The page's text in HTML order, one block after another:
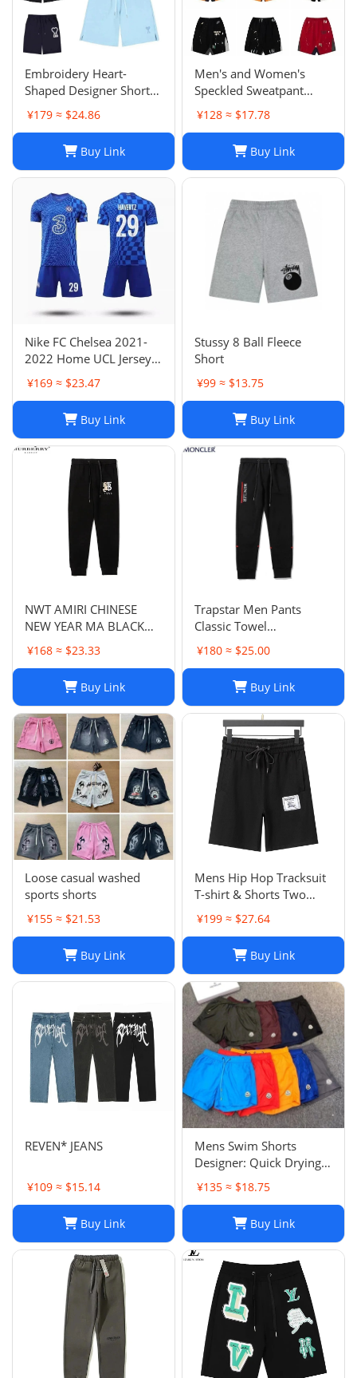
Embroidery Heart-
Shaped Designer Shorts
for Men and Women
Jogger Fashion Hip Hop
¥179 ≈ $24.86
Buy Link
Men's and Women's
Speckled Sweatpant
Shorts: Casual, Loose-Fit
Comfort in Multiple
¥128 ≈ $17.78
Buy Link
Nike FC Chelsea 2021-
2022 Home UCL Jersey -
Havertz 29 I Home
¥169 ≈ $23.47
Buy Link
Stussy 8 Ball Fleece
Short
¥99 ≈ $13.75
Buy Link
NWT AMIRI CHINESE
NEW YEAR MA BLACK
SWEATPANTS
¥168 ≈ $23.33
Buy Link
Trapstar Men Pants
Classic Towel
Embroidery Trapstar
Pants Mens Men Jogger
Brand Trapstar Jacket
Designer Joggers
Trapstar Tracksuit Casual
Trouser 1789
¥180 ≈ $25.00
Buy Link
Loose casual washed
sports shorts
¥155 ≈ $21.53
Buy Link
Mens Hip Hop Tracksuit
T-shirt & Shorts Two
Piece Set Patchwork
Outfit Set
¥199 ≈ $27.64
Buy Link
REVEN* JEANS
¥109 ≈ $15.14
Buy Link
Mens Swim Shorts
Designer: Quick Drying
Fashion Shorts,
Lightweight Five-Point
or Casual Wear
¥135 ≈ $18.75
Buy Link